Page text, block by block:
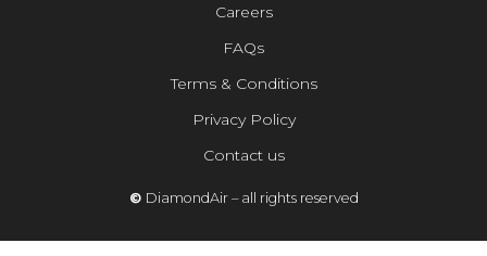
© DiamondAir – all rights reserved
Careers
FAQs
Terms & Conditions
Privacy Policy
Contact us